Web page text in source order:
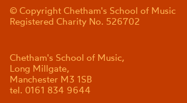
© Copyright Chetham's School of Music
Registered Charity No. 526702
Chetham's School of Music,
Long Millgate,
Manchester M3 1SB
tel. 0161 834 9644